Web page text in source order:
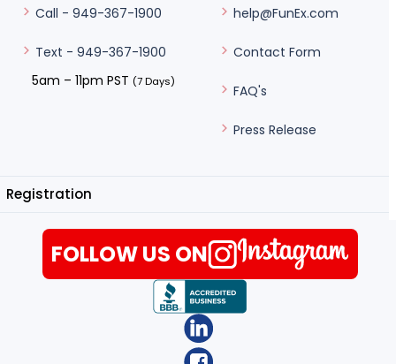
Call - 949-367-1900
Text - 949-367-1900
5am – 11pm PST (7 Days)
help@FunEx.com
Contact Form
FAQ's
Press Release
Registration
FOLLOW US ON